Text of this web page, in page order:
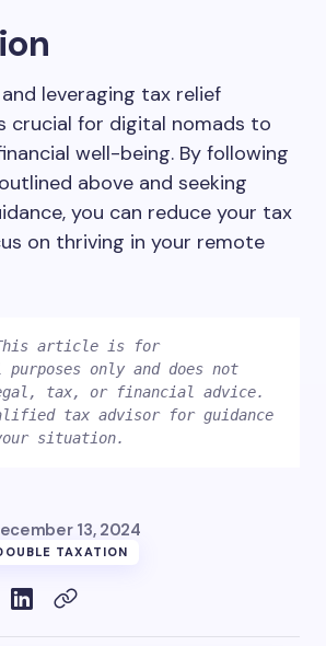
leveraging tax relief
crucial for digital nomads to
well-being. By following
above and seeking
you can reduce your tax
on thriving in your remote
article is for
only and does not
tax, or financial advice.
tax advisor for guidance
13, 2024
TAXATION